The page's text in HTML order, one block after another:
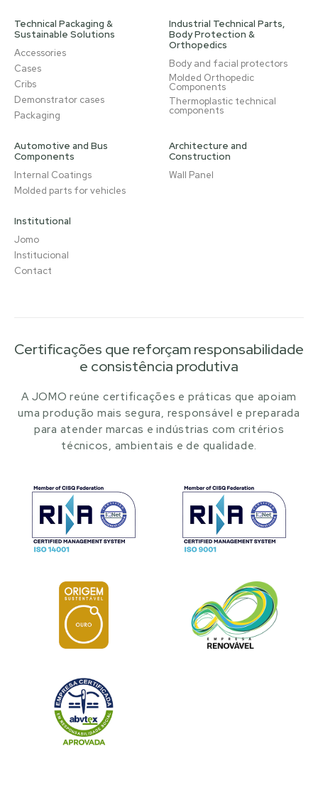
Technical Packaging &
Sustainable Solutions
Accessories
Cases
Cribs
Demonstrator cases
Packaging
Industrial Technical Parts,
Body Protection &
Orthopedics
Body and facial protectors
Molded Orthopedic
Components
Thermoplastic technical
components
Automotive and Bus
Components
Internal Coatings
Molded parts for vehicles
Architecture and
Construction
Wall Panel
Institutional
Jomo
Institucional
Contact
Certificações que reforçam responsabilidade
e consistência produtiva
A JOMO reúne certificações e práticas que apoiam
uma produção mais segura, responsável e preparada
para atender marcas e indústrias com critérios
técnicos, ambientais e de qualidade.